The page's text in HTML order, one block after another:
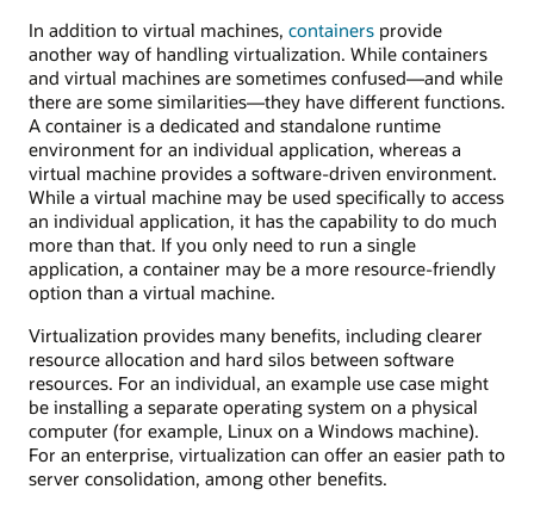
In addition to virtual machines, containers provide
another way of handling virtualization. While containers
and virtual machines are sometimes confused—and while
there are some similarities—they have different functions.
A container is a dedicated and standalone runtime
environment for an individual application, whereas a
virtual machine provides a software-driven environment.
While a virtual machine may be used specifically to access
an individual application, it has the capability to do much
more than that. If you only need to run a single
application, a container may be a more resource-friendly
option than a virtual machine.
Virtualization provides many benefits, including clearer
resource allocation and hard silos between software
resources. For an individual, an example use case might
be installing a separate operating system on a physical
computer (for example, Linux on a Windows machine).
For an enterprise, virtualization can offer an easier path to
server consolidation, among other benefits.